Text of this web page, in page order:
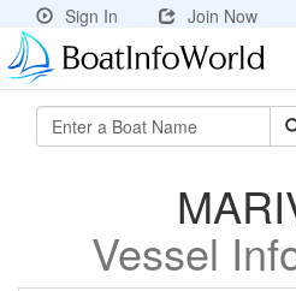
Sign In Join Now
Vessel